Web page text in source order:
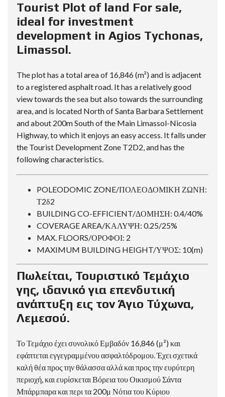
Tourist Plot of land For sale,
ideal for investment
development in Agios Tychonas,
Limassol.
The plot has a total area of 16,846 (m²) and is adjacent
to a registered asphalt road. It has a relatively good
view towards the sea but also towards the surrounding
area, and is located North of Santa Barbara Settlement
and about 200m South of the Main Limassol-Nicosia
Highway, to which it enjoys an easy access. It falls under
the Tourist Development Zone T2D2, and has the
following characteristics.
POLEODOMIC ZONE/ΠΟΛΕΟΔΟΜΙΚΗ ΖΩΝΗ:
Τ2δ2
BUILDING CO-EFFICIENT/ΔΟΜΗΣΗ: 0.4/40%
COVERAGE AREA/ΚΑΛΥΨΗ: 0.25/25%
MAX. FLOORS/ΟΡΟΦΟΙ: 2
MAXIMUM BUILDING HEIGHT/ΥΨΟΣ: 10(m)
Πωλείται, Τουριστικό Τεμάχιο
γης, ιδανικό για επενδυτική
ανάπτυξη εις τον Άγιο Τύχωνα,
Λεμεσού.
Το Τεμάχιο έχει συνολικό Εμβαδόν 16,846 (μ²) και
εφάπτεται εγγεγραμμένου ασφαλτόδρομου. Έχει σχετικά
καλή θέα προς την θάλασσα αλλά και προς την ευρύτερη
περιοχή, και ευρίσκεται Βόρεια του Οικισμού Σάντα
Μπάρμπαρα και περι τα 200μ Νότια του Κύριου